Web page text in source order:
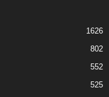
1626
802
552
525